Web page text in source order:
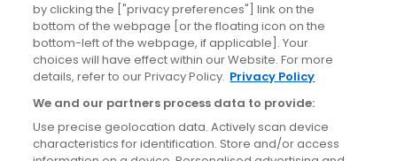
Site information
Accessibility
Cookies policy
Privacy policy
Terms & conditions
by clicking the ["privacy preferences"] link on the
bottom of the webpage [or the floating icon on the
bottom-left of the webpage, if applicable]. Your
choices will have effect within our Website. For more
details, refer to our Privacy Policy. Privacy Policy
We and our partners process data to provide:
Use precise geolocation data. Actively scan device
characteristics for identification. Store and/or access